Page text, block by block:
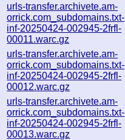
urls-transfer.archivete.am-
orrick.com_subdomains.txt-
inf-20250424-002945-2frfl-
00011.warc.gz
urls-transfer.archivete.am-
orrick.com_subdomains.txt-
inf-20250424-002945-2frfl-
00012.warc.gz
urls-transfer.archivete.am-
orrick.com_subdomains.txt-
inf-20250424-002945-2frfl-
00013.warc.gz